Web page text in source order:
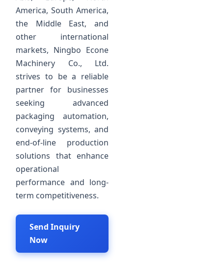
America, South America,
the Middle East, and
other international
markets, Ningbo Econe
Machinery Co., Ltd.
strives to be a reliable
partner for businesses
seeking advanced
packaging automation,
conveying systems, and
end-of-line production
solutions that enhance
operational
performance and long-
term competitiveness.
Send Inquiry
Now